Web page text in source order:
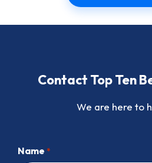
Contact Top Ten
We are here to
Name *